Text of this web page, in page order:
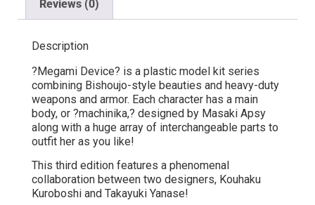
Reviews (0)
Description
?Megami Device? is a plastic model kit series
combining Bishoujo-style beauties and heavy-duty
weapons and armor. Each character has a main
body, or ?machinika,? designed by Masaki Apsy
along with a huge array of interchangeable parts to
outfit her as you like!
This third edition features a phenomenal
collaboration between two designers, Kouhaku
Kuroboshi and Takayuki Yanase!